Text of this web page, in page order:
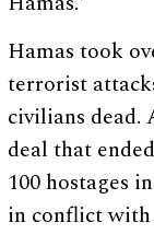
Hamas took
terrorist
civilians dead.
deal that
100 hostages
in conflict